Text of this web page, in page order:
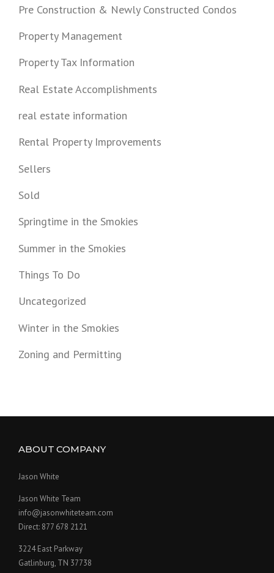
Pre Construction & Newly Constructed Condos
Property Management
Property Tax Information
Real Estate Accomplishments
real estate information
Rental Property Improvements
Sellers
Sold
Springtime in the Smokies
Summer in the Smokies
Things To Do
Uncategorized
Winter in the Smokies
Zoning and Permitting
ABOUT COMPANY
Jason White
Jason White Team
info@jasonwhiteteam.com
Direct: 877 678 2121
3224 East Parkway
Gatlinburg, TN 37738